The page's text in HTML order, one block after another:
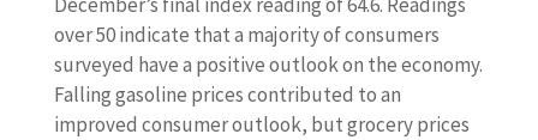
over 50 indicate that a majority of consumers
surveyed have a positive outlook on the economy.
Falling gasoline prices contributed to an
improved consumer outlook, but grocery prices